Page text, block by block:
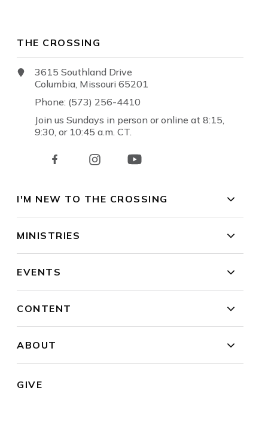
THE CROSSING
3615 Southland Drive
Columbia, Missouri 65201
Phone: (573) 256-4410
Join us Sundays in person or online at 8:15,
9:30, or 10:45 a.m. CT.
I'M NEW TO THE CROSSING
MINISTRIES
EVENTS
CONTENT
ABOUT
GIVE